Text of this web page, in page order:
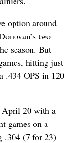
option around
two
season. But
hitting just
.434 OPS in 120
April 20 with a
games on a
.304 (7 for 23)